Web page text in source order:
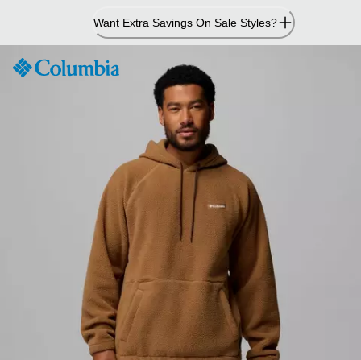
Content
Want Extra Savings On Sale Styles?